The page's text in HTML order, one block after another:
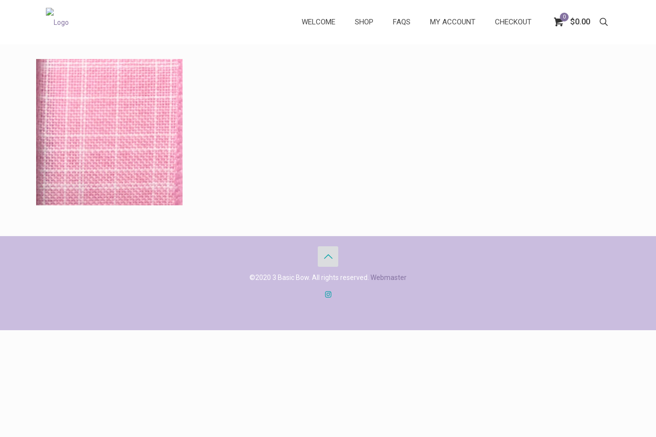
WELCOME SHOP FAQS MY ACCOUNT CHECKOUT
0
$0.00
©2020 3 Basic Bow. All rights reserved. Webmaster